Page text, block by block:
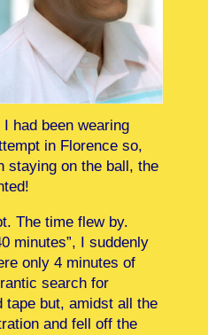
had been wearing
in Florence so,
staying on the ball, the
The time flew by.
minutes”, I suddenly
only 4 minutes of
search for
tape but, amidst all the
and fell off the